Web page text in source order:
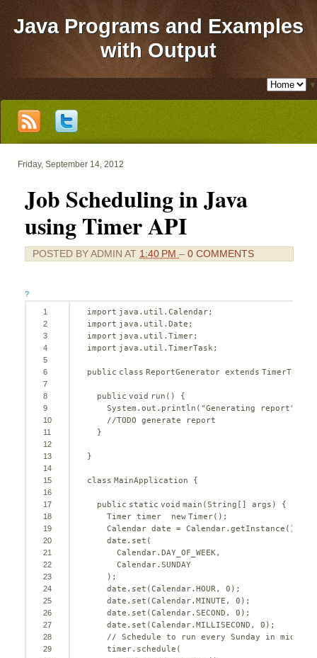
Java Programs and Examples
with Output
▼
Friday, September 14, 2012
Job Scheduling in Java
using Timer API
POSTED BYADMIN AT 1:40 PM – 0 COMMENTS
?
1
2
3
4
5
6
7
8
9
10
11
12
13
14
15
16
17
18
19
20
21
22
23
24
25
26
27
28
29
import java.util.Calendar;
import java.util.Date;
import java.util.Timer;
import java.util.TimerTask;
public class ReportGenerator extends TimerTask {
public void run() {
System.out.println( "Generating report"
//TODO generate report
}
}
class MainApplication {
public static void main(String[] args) {
Timer timer new Timer();
Calendar date = Calendar.getInstance();
date.set(
Calendar.DAY_OF_WEEK,
Calendar.SUNDAY
);
date.set(Calendar.HOUR, 0 );
date.set(Calendar.MINUTE, 0 );
date.set(Calendar.SECOND, 0 );
date.set(Calendar.MILLISECOND, 0 );
// Schedule to run every Sunday in
timer.schedule(